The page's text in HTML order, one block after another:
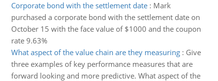
Corporate bond with the settlement date: Mark
purchased a corporate bond with the settlement date on
October 15 with the face value of $1000 and the coupon
rate 9.63%
What aspect of the value chain are they measuring: Give
three examples of key performance measures that are
forward looking and more predictive. What aspect of the